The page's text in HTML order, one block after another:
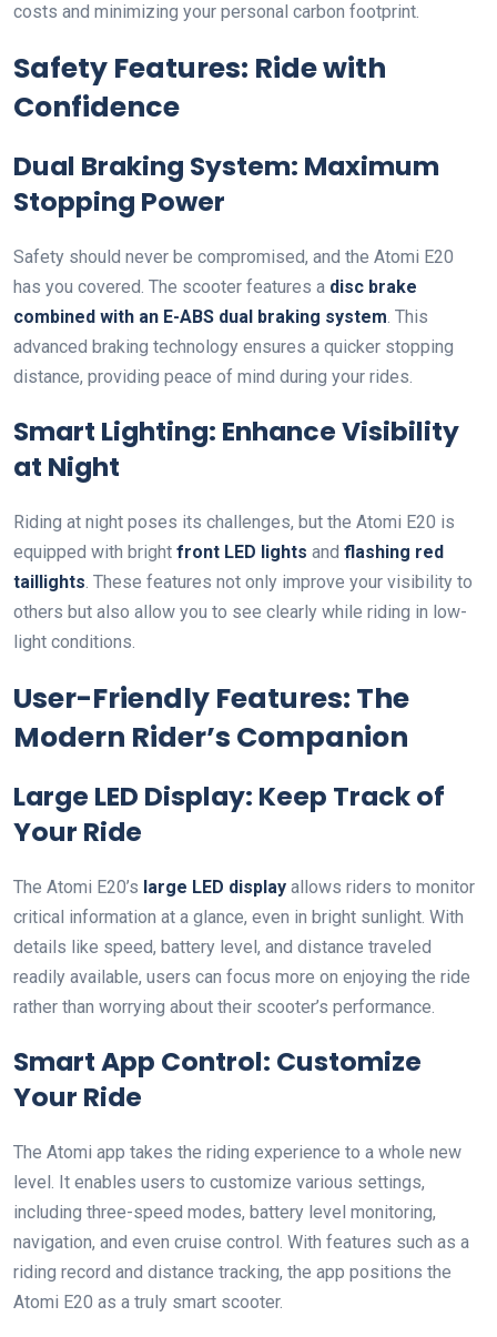
costs and minimizing your personal carbon footprint.
Safety Features: Ride with
Confidence
Dual Braking System: Maximum
Stopping Power
Safety should never be compromised, and the Atomi E20
has you covered. The scooter features a disc brake
combined with an E-ABS dual braking system. This
advanced braking technology ensures a quicker stopping
distance, providing peace of mind during your rides.
Smart Lighting: Enhance Visibility
at Night
Riding at night poses its challenges, but the Atomi E20 is
equipped with bright front LED lights and flashing red
taillights. These features not only improve your visibility to
others but also allow you to see clearly while riding in low-
light conditions.
User-Friendly Features: The
Modern Rider’s Companion
Large LED Display: Keep Track of
Your Ride
The Atomi E20’s large LED display allows riders to monitor
critical information at a glance, even in bright sunlight. With
details like speed, battery level, and distance traveled
readily available, users can focus more on enjoying the ride
rather than worrying about their scooter’s performance.
Smart App Control: Customize
Your Ride
The Atomi app takes the riding experience to a whole new
level. It enables users to customize various settings,
including three-speed modes, battery level monitoring,
navigation, and even cruise control. With features such as a
riding record and distance tracking, the app positions the
Atomi E20 as a truly smart scooter.